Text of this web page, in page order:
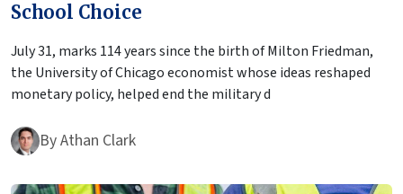
School Choice
July 31, marks 114 years since the birth of Milton Friedman,
the University of Chicago economist whose ideas reshaped
monetary policy, helped end the military d
ByAthan Clark